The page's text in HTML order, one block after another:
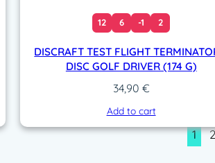
12 6 -1 2
DISCRAFT TEST FLIGHT
DISC GOLF DRIVER (174 G)
34,90 €
Add to cart
1